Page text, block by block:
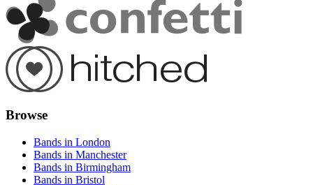
Browse
Bands in London
Bands in Manchester
Bands in Birmingham
Bands in Bristol